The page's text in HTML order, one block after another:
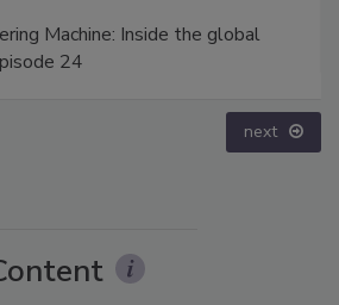
Machine: Inside the global
24
next